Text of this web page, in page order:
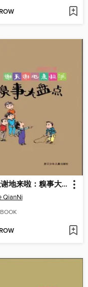
谢天谢地来啦：糗事大盘点（The things of childhood)
QianNi